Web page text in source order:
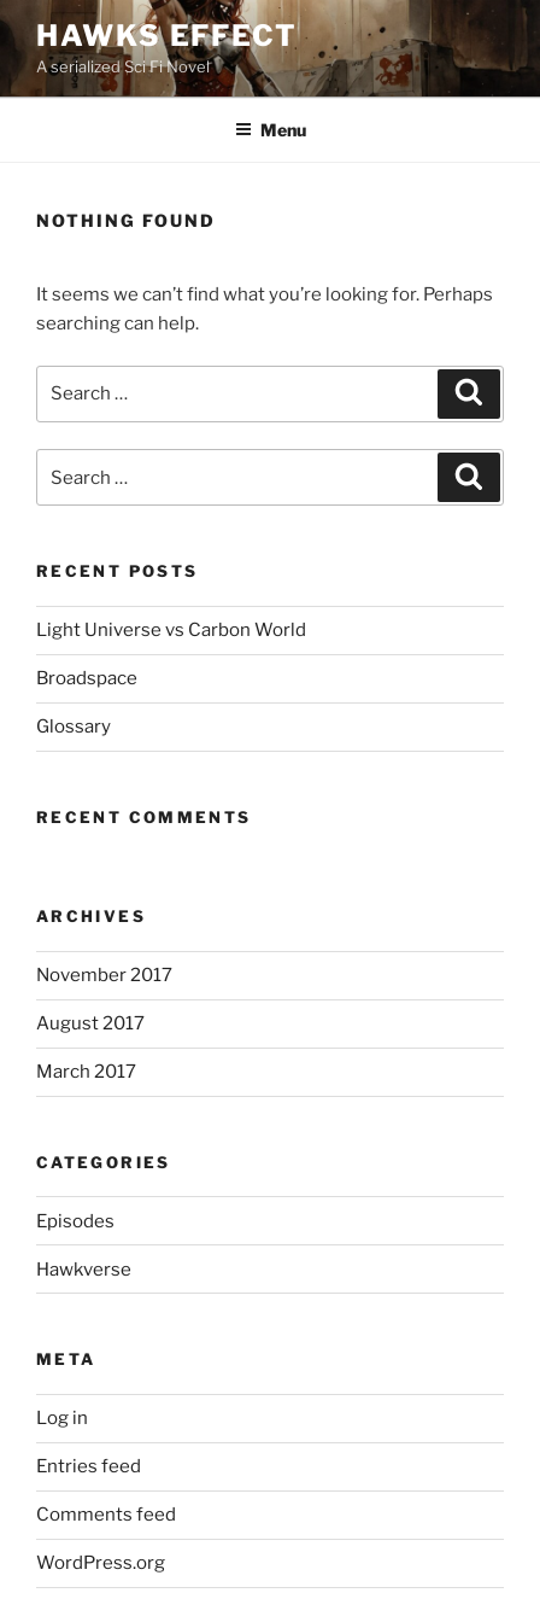
to
content
HAWKS EFFECT
A serialized Sci Fi Novel
Menu
NOTHING FOUND
It seems we can’t find what you’re looking for. Perhaps
searching can help.
for:
RECENT POSTS
Light Universe vs Carbon World
Broadspace
Glossary
RECENT COMMENTS
ARCHIVES
November 2017
August 2017
March 2017
CATEGORIES
Episodes
Hawkverse
META
Log in
Entries feed
Comments feed
WordPress.org